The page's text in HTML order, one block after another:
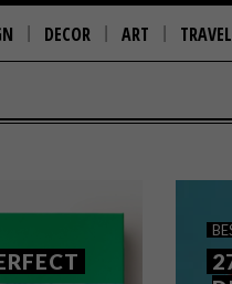
DECOR ART TRAVEL